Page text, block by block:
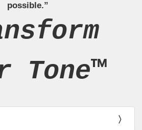
possible.”
Tone™